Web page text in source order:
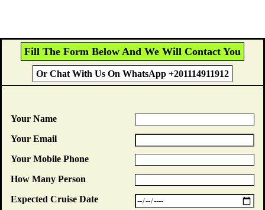
Fill The Form Below And We Will Contact You
Or Chat With Us On WhatsApp +201114911912
Your Name
Your Email
Your Mobile Phone
How Many Person
Expected Cruise Date